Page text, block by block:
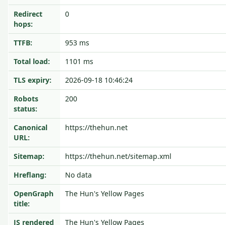
Redirect
hops:
0
TTFB:
953 ms
Total load:
1101 ms
TLS expiry:
2026-09-18 10:46:24
Robots
status:
200
Canonical
URL:
https://thehun.net
Sitemap:
https://thehun.net/sitemap.xml
Hreflang:
No data
OpenGraph
title:
The Hun's Yellow Pages
JS rendered The Hun's Yellow Pages